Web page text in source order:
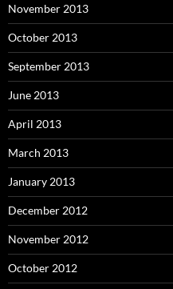
November 2013
October 2013
September 2013
June 2013
April 2013
March 2013
January 2013
December 2012
November 2012
October 2012